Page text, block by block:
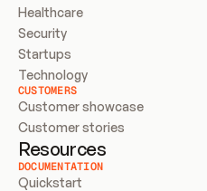
Healthcare
Security
Startups
Technology
CUSTOMERS
Customer showcase
Customer stories
Resources
DOCUMENTATION
Quickstart